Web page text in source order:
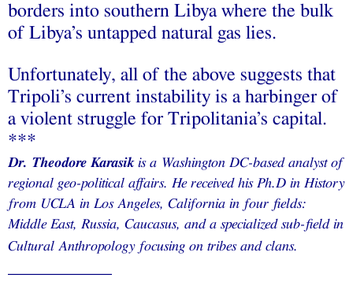
borders into southern Libya where the bulk
of Libya’s untapped natural gas lies.
Unfortunately, all of the above suggests that
Tripoli’s current instability is a harbinger of
a violent struggle for Tripolitania’s capital.
***
Dr. Theodore Karasikis a Washington DC-based analyst of
regional geo-political affairs. He received his Ph.D in History
from UCLA in Los Angeles, California in four fields:
Middle East, Russia, Caucasus, and a specialized sub-field in
Cultural Anthropology focusing on tribes and clans.